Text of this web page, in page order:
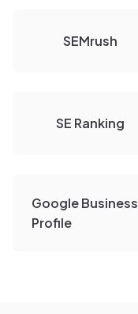
SEMrush
SE Ranking
Google Business
Profile